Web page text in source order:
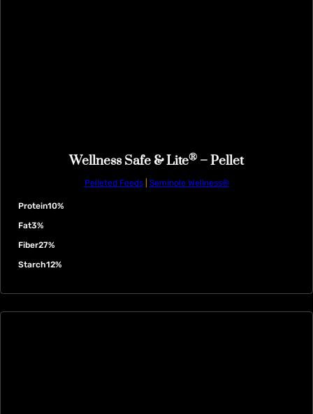
Wellness Safe & Lite® – Pellet
Pelleted Feeds| Seminole Wellness®
Protein10%
Fat3%
Fiber27%
Starch12%